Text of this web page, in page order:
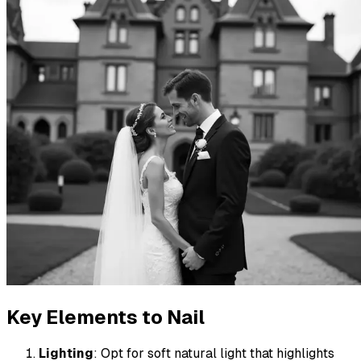
Key Elements to Nail
Lighting: Opt for soft natural light that highlights